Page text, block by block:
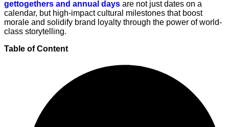
gettogethers and annual days are not just dates on a
calendar, but high-impact cultural milestones that boost
morale and solidify brand loyalty through the power of world-
class storytelling.
Table of Content